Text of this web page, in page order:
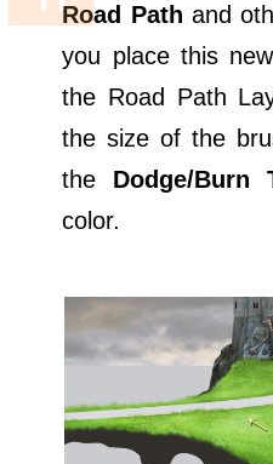
Road Path and
you place this
the Road Path
the size of the
the Dodge/Burn
color.